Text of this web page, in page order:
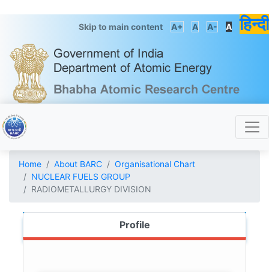
Skip to main content A+ A A- A हिन्दी
Home About BARC
Organisational Chart
NUCLEAR FUELS GROUP
RADIOMETALLURGY DIVISION
Profile